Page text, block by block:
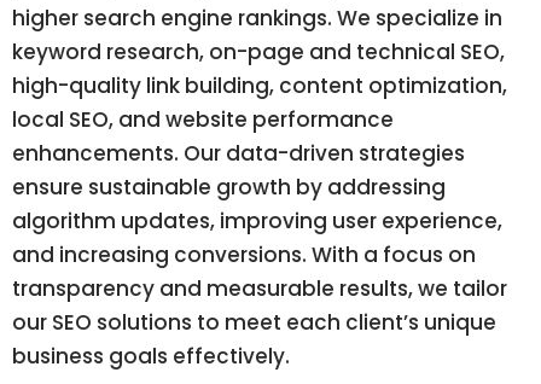
higher search engine rankings. We specialize in
keyword research, on-page and technical SEO,
high-quality link building, content optimization,
local SEO, and website performance
enhancements. Our data-driven strategies
ensure sustainable growth by addressing
algorithm updates, improving user experience,
and increasing conversions. With a focus on
transparency and measurable results, we tailor
our SEO solutions to meet each client’s unique
business goals effectively.